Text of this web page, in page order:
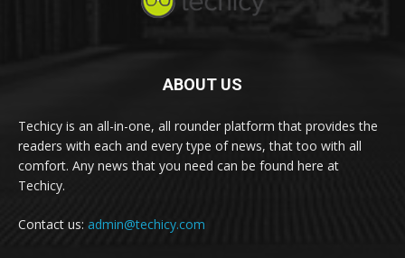
ABOUT US
Techicy is an all-in-one, all rounder platform that provides the
readers with each and every type of news, that too with all
comfort. Any news that you need can be found here at
Techicy.
Contact us: admin@techicy.com